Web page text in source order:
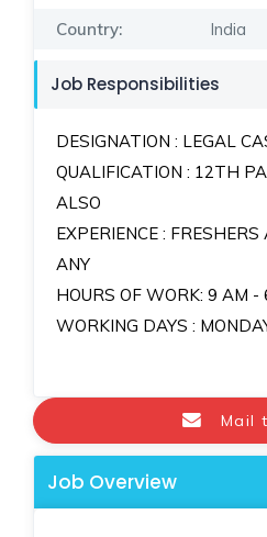
Country:
India
Job Responsibilities
DESIGNATION : LEGAL
QUALIFICATION : 12TH
ALSO
EXPERIENCE :
ANY
HOURS OF WORK: 9 AM -
WORKING DAYS :
Mail
Job Overview